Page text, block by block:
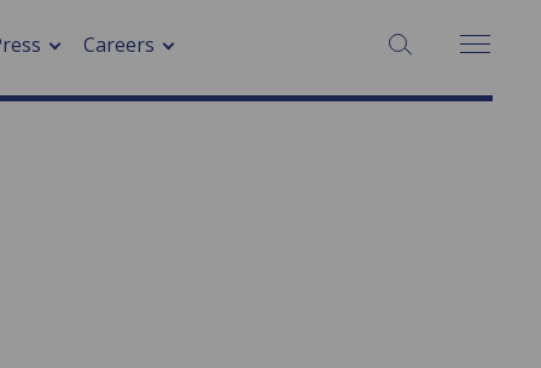
Careers SEARCH: